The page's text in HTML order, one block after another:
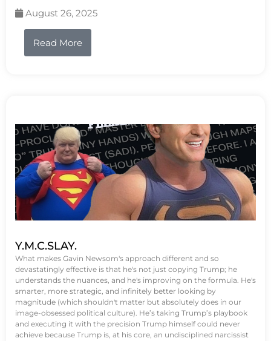
August 26, 2025
Read More
Y.M.C.SLAY.
What makes Gavin Newsom's approach different and so
devastatingly effective is that he's not just copying Trump; he
understands the nuances, and he's improving on the formula. He's
smarter, more strategic, and infinitely better looking by
magnitude (which shouldn't matter but absolutely does in our
image-obsessed political culture). He’s taking Trump’s playbook
and executing it with the precision Trump himself could never
achieve because Trump is, at his core, an undisciplined narcissist